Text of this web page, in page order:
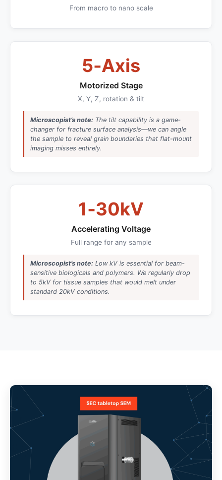
From macro to nano scale
5‑Axis
Motorized Stage
X, Y, Z, rotation & tilt
Microscopist’s note: The tilt capability is a game-
changer for fracture surface analysis—we can angle
the sample to reveal grain boundaries that flat-mount
imaging misses entirely.
1‑30kV
Accelerating Voltage
Full range for any sample
Microscopist’s note: Low kV is essential for beam-
sensitive biologicals and polymers. We regularly drop
to 5kV for tissue samples that would melt under
standard 20kV conditions.